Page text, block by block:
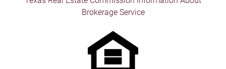
Brokerage Service